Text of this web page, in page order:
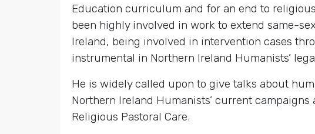
Education curriculum and for an end to
been highly involved in work to extend same-
Ireland, being involved in intervention cases
instrumental in Northern Ireland Humanists’
He is widely called upon to give talks about
Northern Ireland Humanists’ current
Religious Pastoral Care.